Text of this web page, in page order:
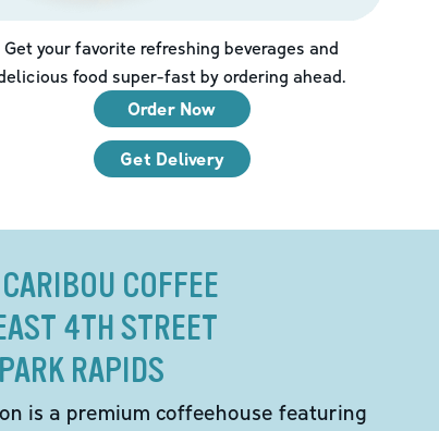
Get your favorite refreshing beverages and
food super-fast by ordering ahead.
Order Now
Get Delivery
COFFEE
4TH STREET
RAPIDS
is a premium coffeehouse featuring